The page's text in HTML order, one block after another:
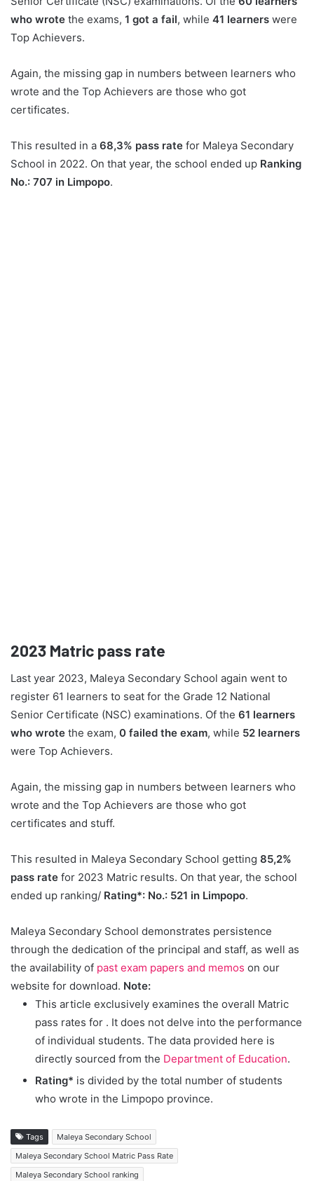
who wrote the exams, 1 got a fail, while 41 learners were
Top Achievers.
Again, the missing gap in numbers between learners who
wrote and the Top Achievers are those who got
certificates.
This resulted in a 68,3% pass rate for Maleya Secondary
School in 2022. On that year, the school ended up Ranking
No.: 707 in Limpopo.
2023 Matric pass rate
Last year 2023, Maleya Secondary School again went to
register 61 learners to seat for the Grade 12 National
Senior Certificate (NSC) examinations. Of the 61 learners
who wrote the exam, 0 failed the exam, while 52 learners
were Top Achievers.
Again, the missing gap in numbers between learners who
wrote and the Top Achievers are those who got
certificates and stuff.
This resulted in Maleya Secondary School getting 85,2%
pass rate for 2023 Matric results. On that year, the school
ended up ranking/ Rating*: No.: 521 in Limpopo.
Maleya Secondary School demonstrates persistence
through the dedication of the principal and staff, as well as
the availability of past exam papers and memos on our
website for download. Note:
This article exclusively examines the overall Matric
pass rates for . It does not delve into the performance
of individual students. The data provided here is
directly sourced from the Department of Education.
Rating* is divided by the total number of students
who wrote in the Limpopo province.
Tags
Maleya Secondary School
Maleya Secondary School Matric Pass Rate
Maleya Secondary School ranking